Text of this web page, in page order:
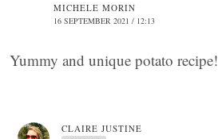
MICHELE MORIN
16 SEPTEMBER 2021 / 12:13
Yummy and unique potato recipe!
CLAIRE JUSTINE